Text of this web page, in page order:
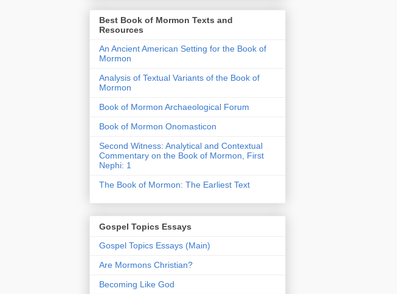
Best Book of Mormon Texts and
Resources
An Ancient American Setting for the Book of
Mormon
Analysis of Textual Variants of the Book of
Mormon
Book of Mormon Archaeological Forum
Book of Mormon Onomasticon
Second Witness: Analytical and Contextual
Commentary on the Book of Mormon, First
Nephi: 1
The Book of Mormon: The Earliest Text
Gospel Topics Essays
Gospel Topics Essays (Main)
Are Mormons Christian?
Becoming Like God